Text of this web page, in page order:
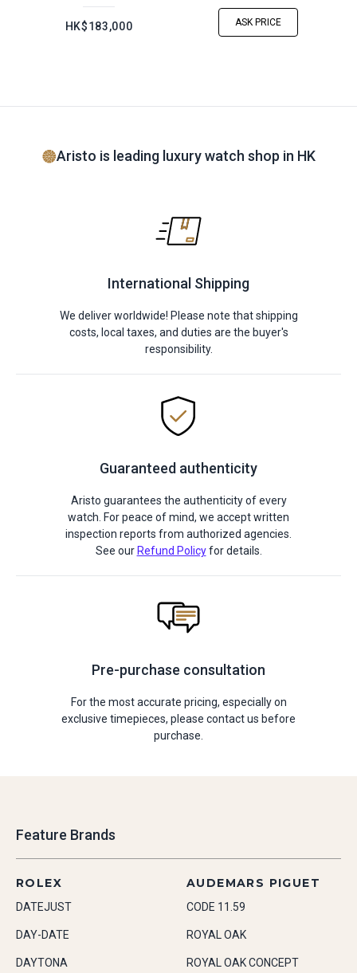
HK$183,000 ASK PRICE
Aristo is leading luxury watch shop in HK
International Shipping
We deliver worldwide! Please note that shipping
costs, local taxes, and duties are the buyer's
responsibility.
Guaranteed authenticity
Aristo guarantees the authenticity of every
watch. For peace of mind, we accept written
inspection reports from authorized agencies.
See our Refund Policyfor details.
Pre-purchase consultation
For the most accurate pricing, especially on
exclusive timepieces, please contact us before
purchase.
Feature Brands
ROLEX
DATEJUST
DAY-DATE
DAYTONA
AUDEMARS PIGUET
CODE 11.59
ROYAL OAK
ROYAL OAK CONCEPT